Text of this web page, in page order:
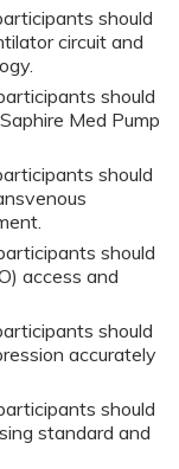
should
circuit and
should
Med Pump
should
should
access and
should
accurately
should
standard and